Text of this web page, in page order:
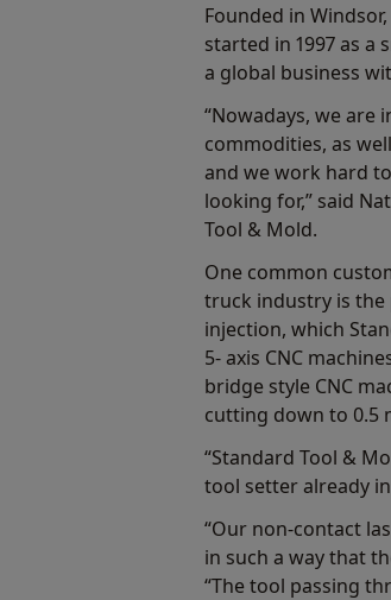
Founded in
started in 1997 as a
a global business
“Nowadays, we are
commodities, as
and we work hard
looking for,” said
Tool & Mold.
One common
truck industry is
injection, which
5- axis CNC
bridge style CNC
cutting down to 0.5
“Standard Tool &
tool setter already
“Our non-contact
in such a way that
“The tool passing